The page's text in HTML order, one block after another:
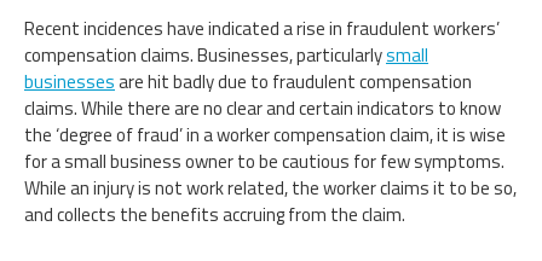
Recent incidences have indicated a rise in fraudulent workers’
compensation claims. Businesses, particularlysmall
businessesare hit badly due to fraudulent compensation
claims. While there are no clear and certain indicators to know
the ‘degree of fraud’ in a worker compensation claim, it is wise
for a small business owner to be cautious for few symptoms.
While an injury is not work related, the worker claims it to be so,
and collects the benefits accruing from the claim.